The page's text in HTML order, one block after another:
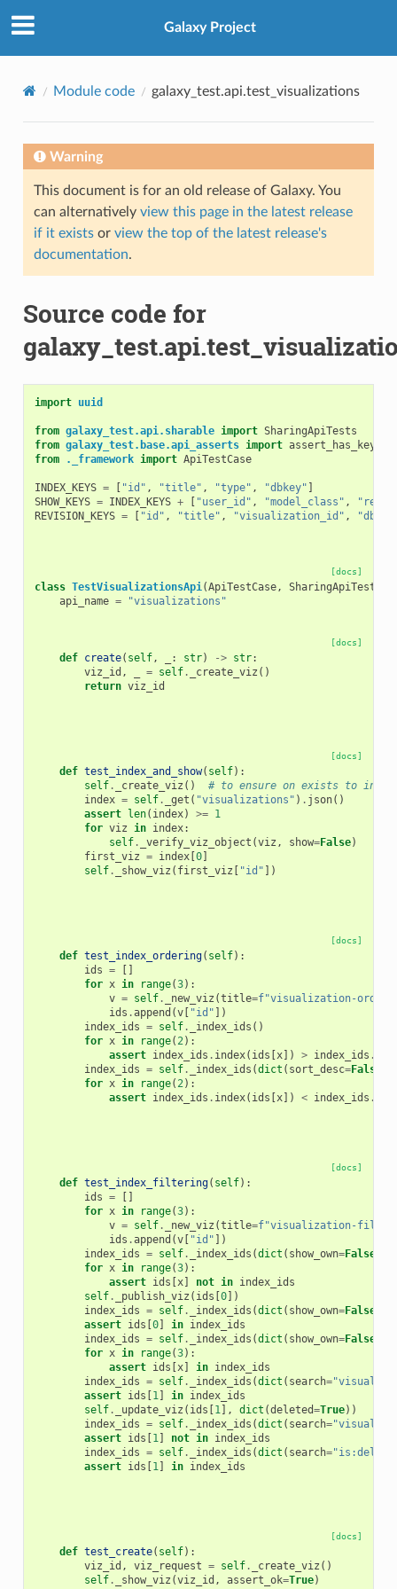
Galaxy Project
Module code galaxy_test.api.test_visualizations
Warning
This document is for an old release of Galaxy. You
can alternatively view this page in the latest release
if it existsor view the top of the latest release's
documentation.
Source code for
import uuid
from galaxy_test.api.sharable import SharingApiTests
from galaxy_test.base.api_asserts import assert_has_keys
from
._framework import ApiTestCase
INDEX_KEYS = [ "id" , "title" , "type" , "dbkey" ]
SHOW_KEYS = INDEX_KEYS + [ "user_id" , "model_class" ,
REVISION_KEYS = [ "id" , "title" , "visualization_id" ,
[docs]
class TestVisualizationsApi(ApiTestCase, SharingApiTests
api_name = "visualizations"
[docs]
def create( self, : str) -> str:
viz_id , = self. _create_viz ()
return viz_id
[docs]
def test_index_and_show( self):
self. _create_viz ()
# to ensure on exists to index
index = self. _get ( "visualizations" ) . json()
assert len( index) >= 1
for viz in index:
self. _verify_viz_object (viz , show=False)
first_viz = index[0]
self. _show_viz ( first_viz [ "id" ])
[docs]
def test_index_ordering( self):
ids =
[]
for x in range(3):
v = self. _new_viz (title=f"visualization-order-
ids .append (v[ "id" ])
index_ids = self. _index_ids ()
for x in range(2):
assert index_ids . index( ids [x]) > index_ids .
index_ids = self. _index_ids (dict ( sort_desc=False
for x in range(2):
assert index_ids . index( ids [x]) < index_ids .
[docs]
def test_index_filtering( self):
ids =
[]
for x in range(3):
v = self. _new_viz (title=f"visualization-
ids .append (v[ "id" ])
index_ids = self. _index_ids (dict ( show_own=False
for x in range(3):
assert ids [x] not in index_ids
self. _publish_viz ( ids [0])
index_ids = self. _index_ids (dict ( show_own=False
assert ids [0] in index_ids
index_ids = self. _index_ids (dict ( show_own=False
for x in range(3):
assert ids [x] in index_ids
index_ids = self. _index_ids (dict ( search=
assert ids [1] in index_ids
self. _update_viz ( ids [1], dict (deleted=True))
index_ids = self. _index_ids (dict ( search=
assert ids [1] not in index_ids
index_ids = self. _index_ids (dict ( search=
assert ids [1] in index_ids
[docs]
def test_create( self):
viz_id , viz_request = self. _create_viz ()
self. _show_viz (viz_id , assert_ok=True)